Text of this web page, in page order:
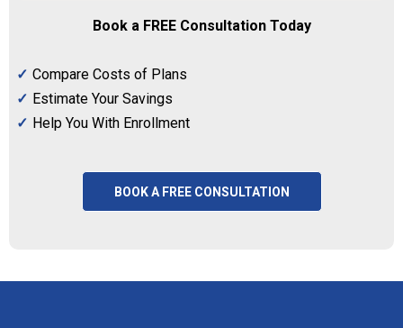
Book a FREEConsultation Today
Compare Costs of Plans
Estimate Your Savings
Help You With Enrollment
BOOK A FREE CONSULTATION